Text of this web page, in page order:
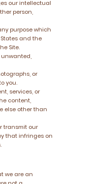
our intellectual
person,
purpose which
and the
Site.
unwanted,
or
you.
services, or
content,
else other than
transmit our
that infringes on
we are an